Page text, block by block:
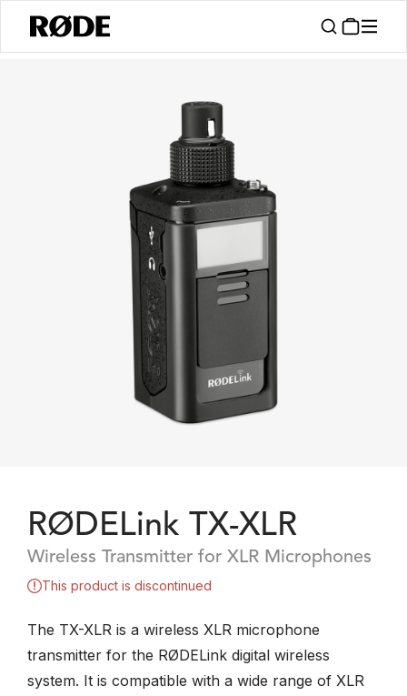
RØDELink TX-XLR
Wireless Transmitter for XLR Microphones
This product is discontinued
The TX-XLR is a wireless XLR microphone
transmitter for the RØDELink digital wireless
system. It is compatible with a wide range of XLR